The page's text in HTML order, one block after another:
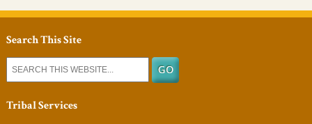
Search This Site
Tribal Services